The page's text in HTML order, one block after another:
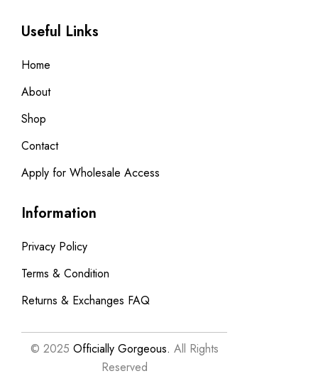
Useful Links
Home
About
Shop
Contact
Apply for Wholesale Access
Information
Privacy Policy
Terms & Condition
Returns & Exchanges FAQ
© 2025 Officially Gorgeous. All Rights
Reserved